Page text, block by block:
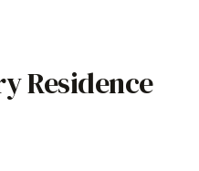
Residence